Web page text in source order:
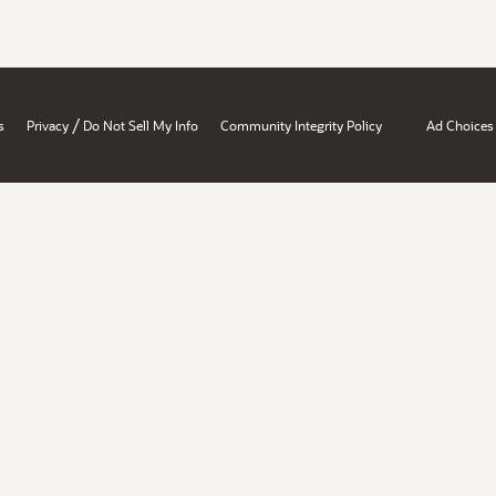
Privacy / Do Not Sell My Info Community Integrity Policy Ad Choices